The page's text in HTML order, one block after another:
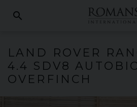
search
LAND ROVER
4.4 SDV8
OVERFINCH